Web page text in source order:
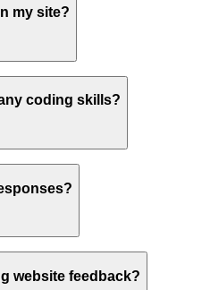
my site?
coding skills?
website feedback?